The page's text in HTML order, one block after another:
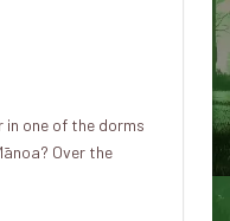
one of the dorms
Over the